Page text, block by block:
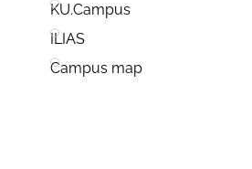
KU.Campus
ILIAS
Campus map